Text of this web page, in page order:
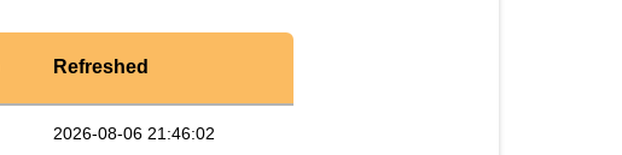
Refreshed
2026-08-06 21:46:02